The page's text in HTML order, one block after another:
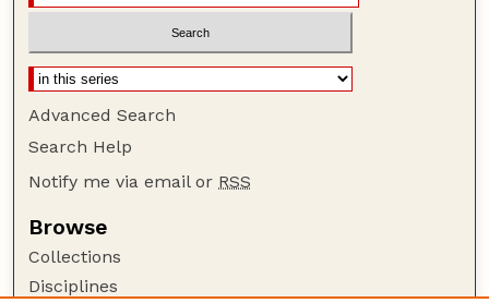
Advanced Search
Search Help
Notify me via email or RSS
Browse
Collections
Disciplines